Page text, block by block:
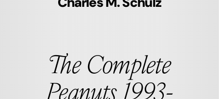
The Complete
Peanuts 1993-